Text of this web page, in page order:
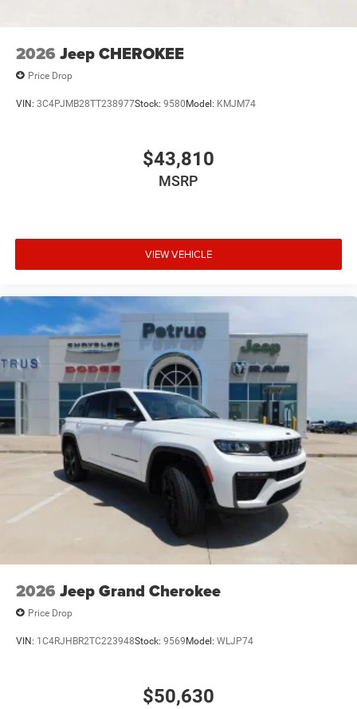
2026 Jeep CHEROKEE
Price Drop
VIN: 3C4PJMB28TT238977Stock: 9580Model: KMJM74
$43,810
MSRP
VIEW VEHICLE
2026 Jeep Grand Cherokee
Price Drop
VIN: 1C4RJHBR2TC223948Stock: 9569Model: WLJP74
$50,630